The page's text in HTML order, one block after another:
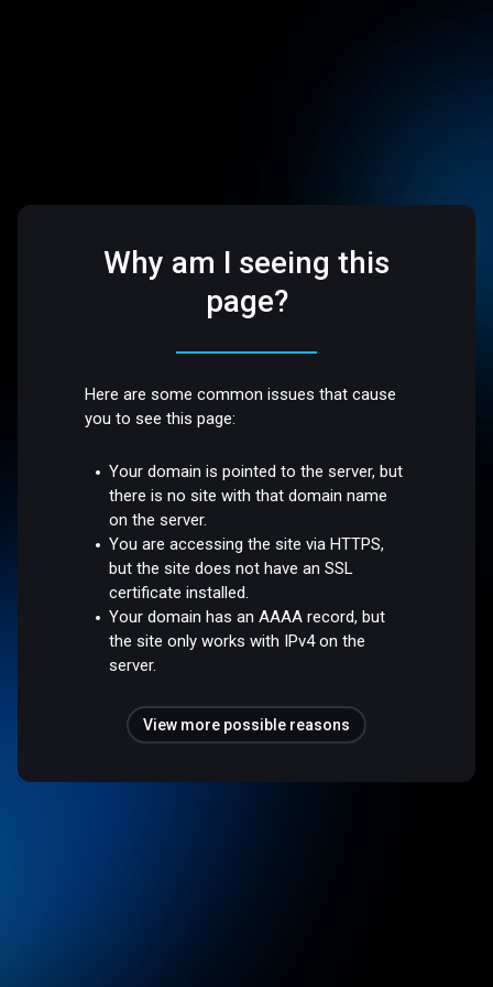
Why am I seeing this
page?
Here are some common issues that cause
you to see this page:
Your domain is pointed to the server, but
there is no site with that domain name
on the server.
You are accessing the site via HTTPS,
but the site does not have an SSL
certificate installed.
Your domain has an AAAA record, but
the site only works with IPv4 on the
server.
View more possible reasons